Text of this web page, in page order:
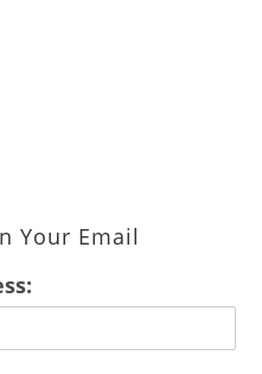
Your Email